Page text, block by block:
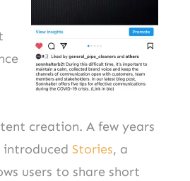
creation. A few years
Stories, a
users to share short